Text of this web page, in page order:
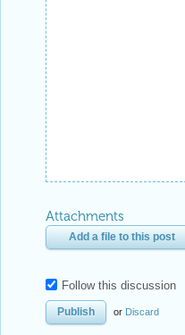
Attachments
Add a file to this post
Follow this discussion
or Discard